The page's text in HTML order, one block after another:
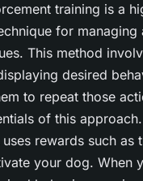
training is a
for managing
This method
desired
to repeat those
of this
rewards such as
your dog. When